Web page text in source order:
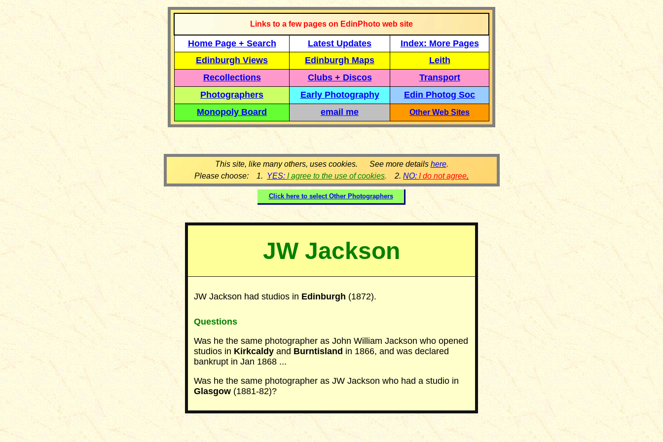
Links to a few pages on EdinPhoto web site
Home Page + Search Latest Updates
Index: More Pages
Edinburgh Views
Edinburgh Maps
Leith
Recollections
Clubs + Discos
Transport
Photographers
Early Photography
Edin Photog Soc
Monopoly Board
email me Other Web Sites
This site, like many others, uses cookies. See more details here.
Please choose: 1. YES: I agree to the use of cookies. 2. NO: I do not agree.
Click here to select Other Photographers
JW Jackson
JW Jackson had studios in Edinburgh (1872).
Questions
Was he the same photographer as John William Jackson who opened
studios in Kirkcaldy and Burntisland in 1866, and was declared
bankrupt in Jan 1868 ...
Was he the same photographer as JW Jackson who had a studio in
Glasgow (1881-82)?